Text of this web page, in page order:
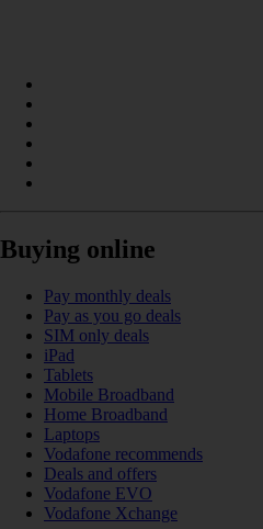
Buying online
Pay monthly deals
Pay as you go deals
SIM only deals
iPad
Tablets
Mobile Broadband
Home Broadband
Laptops
Vodafone recommends
Deals and offers
Vodafone EVO
Vodafone Xchange